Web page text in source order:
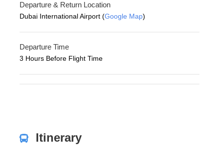
Departure & Return Location
Dubai International Airport (Google Map)
Departure Time
3 Hours Before Flight Time
Itinerary